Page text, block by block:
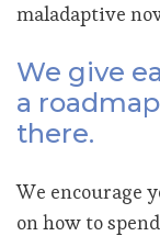
maladaptive
We give
a
there.
We encourage
on how to